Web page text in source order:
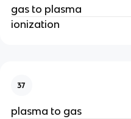
gas to plasma
ionization
37
plasma to gas